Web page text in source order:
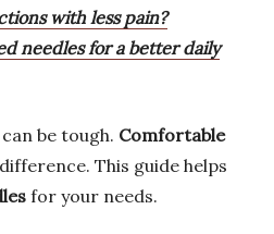
with less pain?
needles for a better daily
can be tough. Comfortable
This guide helps
for your needs.